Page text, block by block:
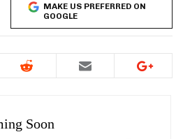
MAKE US PREFERRED ON
GOOGLE